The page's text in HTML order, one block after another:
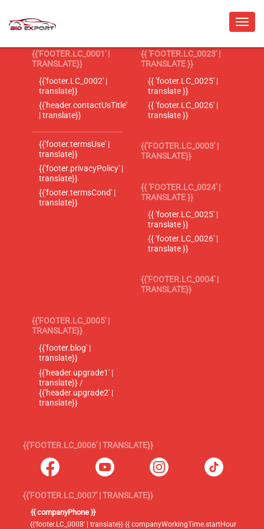
{{'FOOTER.LC_0001' |
TRANSLATE}}
{{'footer.LC_0002' |
translate}}
{{'header.contactUsTitle'
| translate}}
{{'footer.termsUse' |
translate}}
{{'footer.privacyPolicy' |
translate}}
{{'footer.termsCond' |
translate}}
{{ 'FOOTER.LC_0023' |
TRANSLATE }}
{{ 'footer.LC_0025' |
translate }}
{{ 'footer.LC_0026' |
translate }}
{{'FOOTER.LC_0003' |
TRANSLATE}}
{{ 'FOOTER.LC_0024' |
TRANSLATE }}
{{ 'footer.LC_0025' |
translate }}
{{ 'footer.LC_0026' |
translate }}
{{'FOOTER.LC_0004' |
TRANSLATE}}
{{'FOOTER.LC_0005' |
TRANSLATE}}
{{'footer.blog' |
translate}}
{{'header.upgrade1' |
translate}} /
{{'header.upgrade2' |
translate}}
{{'FOOTER.LC_0006' | TRANSLATE}}
{{'FOOTER.LC_0007' | TRANSLATE}}
{{ companyPhone }}
{{'footer.LC_0008' | translate}} {{ companyWorkingTime.startHour